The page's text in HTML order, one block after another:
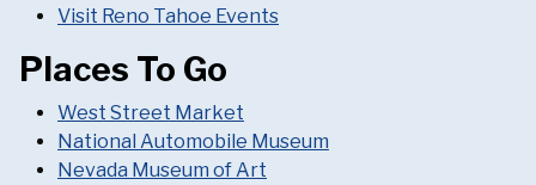
Visit Reno Tahoe Events
Places To Go
West Street Market
National Automobile Museum
Nevada Museum of Art